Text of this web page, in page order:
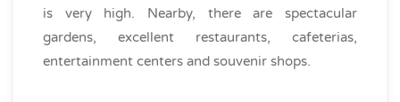
is very high. Nearby, there are spectacular
gardens, excellent restaurants, cafeterias,
entertainment centers and souvenir shops.